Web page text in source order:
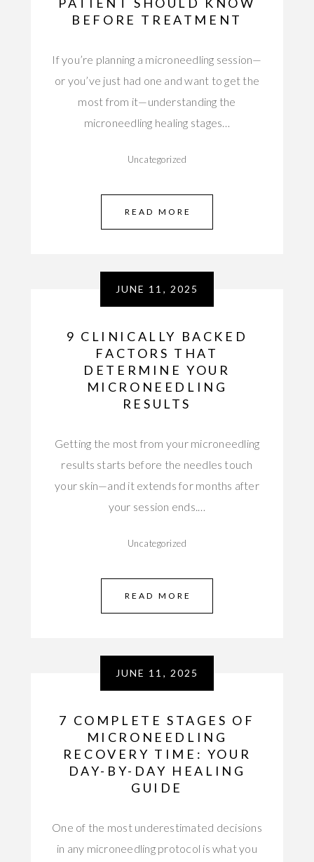
BEFORE TREATMENT
If you’re planning a microneedling session—
or you’ve just had one and want to get the
most from it—understanding the
microneedling healing stages…
Uncategorized
READ MORE
JUNE 11, 2025
9 CLINICALLY BACKED
FACTORS THAT
DETERMINE YOUR
MICRONEEDLING
RESULTS
Getting the most from your microneedling
results starts before the needles touch
your skin—and it extends for months after
your session ends.…
Uncategorized
READ MORE
JUNE 11, 2025
7 COMPLETE STAGES OF
MICRONEEDLING
RECOVERY TIME: YOUR
DAY-BY-DAY HEALING
GUIDE
One of the most underestimated decisions
in any microneedling protocol is what you